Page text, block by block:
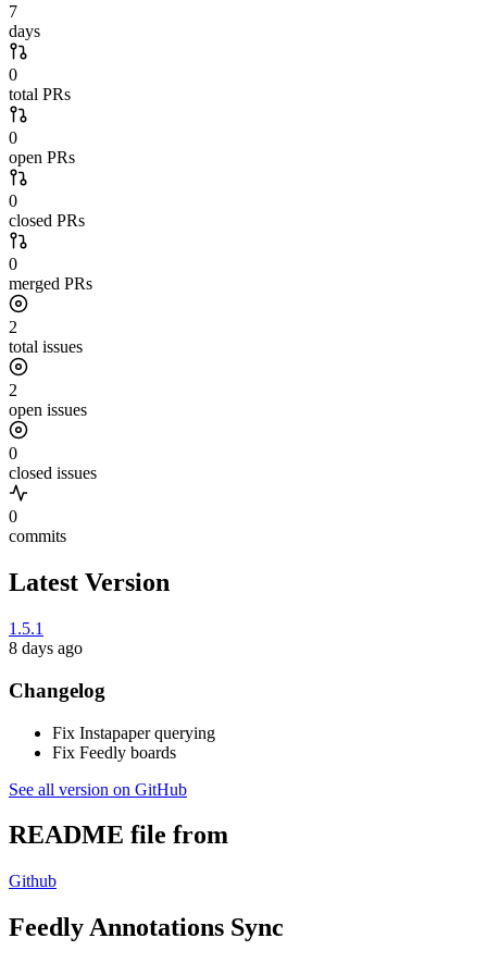
7
days
0
total PRs
0
open PRs
0
closed PRs
0
merged PRs
2
total issues
2
open issues
0
closed issues
0
commits
Latest Version
1.5.1
8 days ago
Changelog
Fix Instapaper querying
Fix Feedly boards
See all version on GitHub
README file from
Github
Feedly Annotations Sync